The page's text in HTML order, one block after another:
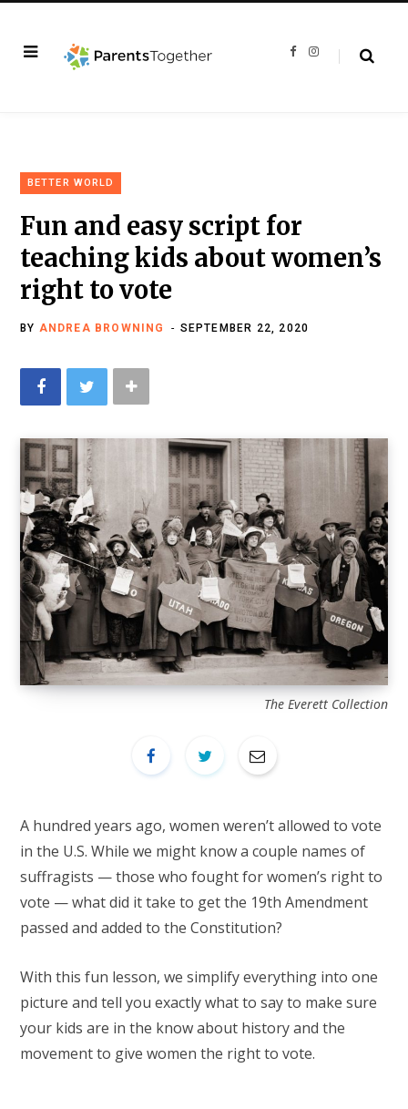
F
I
BETTER WORLD
Fun and easy script for
teaching kids about women’s
right to vote
BY ANDREA BROWNING SEPTEMBER 22, 2020
The Everett Collection
A hundred years ago, women weren’t allowed to vote
in the U.S. While we might know a couple names of
suffragists — those who fought for women’s right to
vote — what did it take to get the 19th Amendment
passed and added to the Constitution?
With this fun lesson, we simplify everything into one
picture and tell you exactly what to say to make sure
your kids are in the know about history and the
movement to give women the right to vote.